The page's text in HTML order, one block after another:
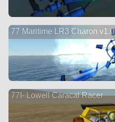
77 Maritime LR3 Charon v1.0
77I- Lowell Caracal Racer